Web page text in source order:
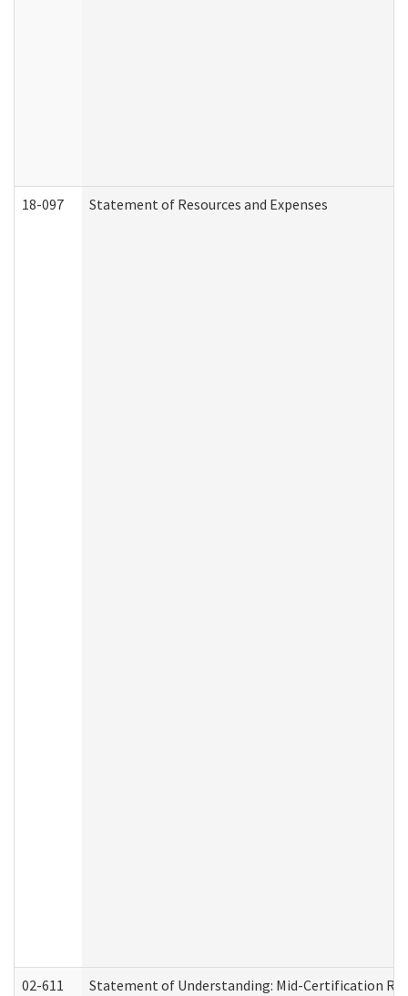
18-097 Statement of Resources and Expenses
02-611 Statement of Understanding: Mid-Certification